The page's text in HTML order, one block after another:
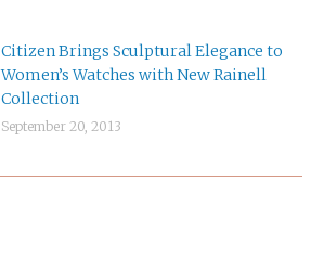
Citizen Brings Sculptural Elegance to
Women’s Watches with New Rainell
Collection
September 20, 2013